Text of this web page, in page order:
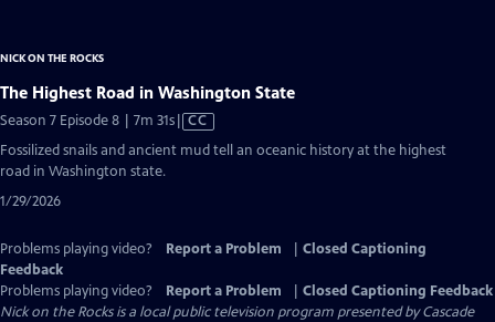
NICK ON THE ROCKS
The Highest Road in Washington State
Season 7 Episode 8 | 7m 31sVideo
CC
Fossilized snails and ancient mud tell an oceanic history at the highest
road in Washington state.
1/29/2026
Problems playing video? Report a Problem
Closed Captioning
Feedback
Problems playing video?
Report a Problem
Closed Captioning Feedback
Nick on the Rocksis a local public television program presented byCascade